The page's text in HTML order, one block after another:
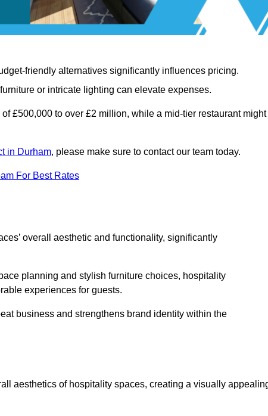
friendly alternatives significantly influences pricing.
or intricate lighting can elevate expenses.
£500,000 to over £2 million, while a mid-tier restaurant might
in Durham, please make sure to contact our team today.
For Best Rates
overall aesthetic and functionality, significantly
planning and stylish furniture choices, hospitality
experiences for guests.
business and strengthens brand identity within the
aesthetics of hospitality spaces, creating a visually